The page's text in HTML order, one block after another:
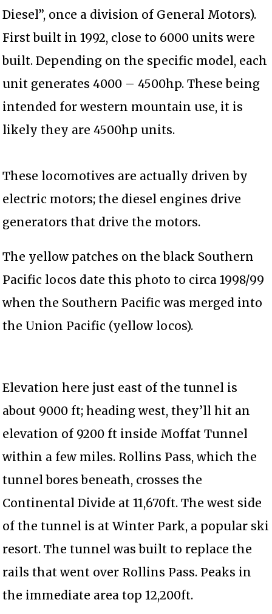
Diesel”, once a division of General Motors).
First built in 1992, close to 6000 units were
built. Depending on the specific model, each
unit generates 4000 – 4500hp. These being
intended for western mountain use, it is
likely they are 4500hp units.
These locomotives are actually driven by
electric motors; the diesel engines drive
generators that drive the motors.
The yellow patches on the black Southern
Pacific locos date this photo to circa 1998/99
when the Southern Pacific was merged into
the Union Pacific (yellow locos).
Elevation here just east of the tunnel is
about 9000 ft; heading west, they’ll hit an
elevation of 9200 ft inside Moffat Tunnel
within a few miles. Rollins Pass, which the
tunnel bores beneath, crosses the
Continental Divide at 11,670ft. The west side
of the tunnel is at Winter Park, a popular ski
resort. The tunnel was built to replace the
rails that went over Rollins Pass. Peaks in
the immediate area top 12,200ft.